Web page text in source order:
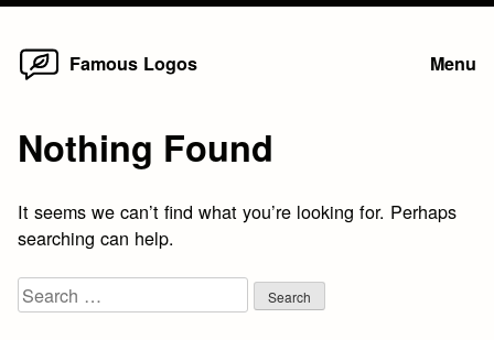
Skip
Famous Logos Menu
Nothing Found
It seems we can’t find what you’re looking for. Perhaps
searching can help.
Search
for: